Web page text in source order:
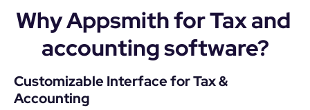
Why Appsmith for Tax and
accounting software?
Customizable Interface for Tax &